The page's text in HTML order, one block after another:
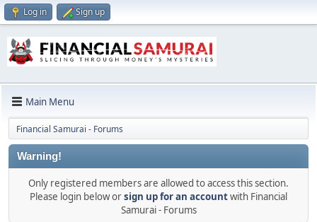
Log in Sign up
Main Menu
Financial Samurai - Forums
Warning!
Only registered members are allowed to access this section.
Please login below orsign up for an accountwith Financial
Samurai - Forums